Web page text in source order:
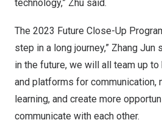
technology,” Zhu said.
The 2023 Future Close-Up
step in a long journey,” Zhang Jun
in the future, we will all team up
and platforms for communication,
learning, and create more
communicate with each other.